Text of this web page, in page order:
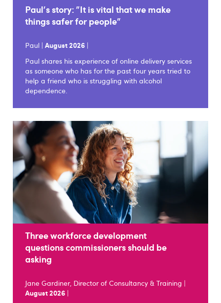
Paul's story: "It is vital that we make
things safer for people"
Paul |August 2026 |
Paul shares his experience of online delivery services
as someone who has for the past four years tried to
help a friend who is struggling with alcohol
dependence.
Three workforce development
questions commissioners should be
asking
Jane Gardiner, Director of Consultancy & Training |
August 2026 |